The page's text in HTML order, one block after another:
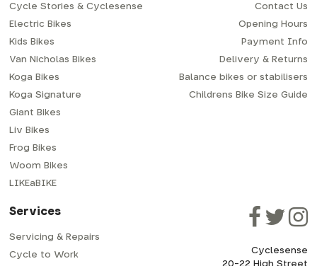
Cycle Stories & Cyclesense
Electric Bikes
Kids Bikes
Van Nicholas Bikes
Koga Bikes
Koga Signature
Giant Bikes
Liv Bikes
Frog Bikes
Woom Bikes
LIKEaBIKE
Contact Us
Opening Hours
Payment Info
Delivery & Returns
Balance bikes or stabilisers
Childrens Bike Size Guide
Services
Servicing & Repairs
Cycle to Work
Cyclesense